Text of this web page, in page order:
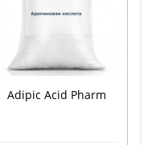
Adipic Acid Pharm